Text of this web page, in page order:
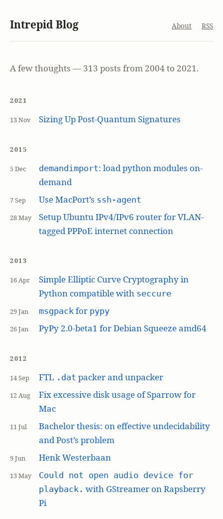
Intrepid Blog About RSS
A few thoughts — 313 posts from 2004 to 2021.
2021
13 Nov Sizing Up Post-Quantum Signatures
2015
5 Dec demandimport: load python modules on-
demand
7 Sep Use MacPort’s ssh-agent
28 May
Setup Ubuntu IPv4/IPv6 router for VLAN-
tagged PPPoE internet connection
2013
16 Apr
Simple Elliptic Curve Cryptography in
Python compatible with seccure
29 Jan msgpackfor pypy
26 Jan PyPy 2.0-beta1 for Debian Squeeze amd64
2012
14 Sep FTL .dat packer and unpacker
12 Aug
Fix excessive disk usage of Sparrow for
Mac
11 Jul
Bachelor thesis: on effective undecidability
and Post’s problem
9 Jun Henk Westerbaan
13 May
Could not open audio device for
playback. with GStreamer on Rapsberry
Pi